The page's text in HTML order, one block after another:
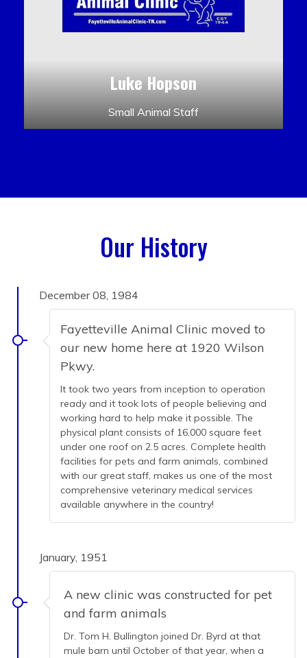
Luke Hopson
Small Animal Staff
Our History
December 08, 1984
Fayetteville Animal Clinic moved to
our new home here at 1920 Wilson
Pkwy.
It took two years from inception to operation
ready and it took lots of people believing and
working hard to help make it possible. The
physical plant consists of 16,000 square feet
under one roof on 2.5 acres. Complete health
facilities for pets and farm animals, combined
with our great staff, makes us one of the most
comprehensive veterinary medical services
available anywhere in the country!
January, 1951
A new clinic was constructed for pet
and farm animals
Dr. Tom H. Bullington joined Dr. Byrd at that
mule barn until October of that year, when a